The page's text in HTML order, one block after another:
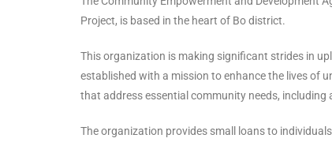
Project, is based in the heart of Bo district.
This organization is making significant strides in
established with a mission to enhance the lives of
that address essential community needs, including
The organization provides small loans to